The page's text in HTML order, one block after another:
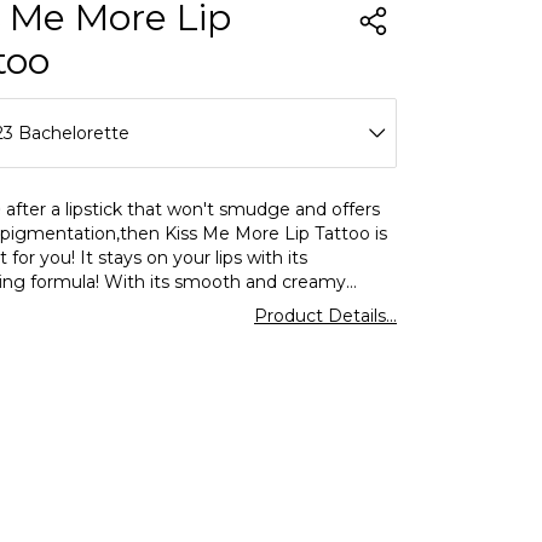
Me More Lip
Bachelorette
Babe
Creamy
Skin
after a lipstick that won't smudge and offers
Kiss Me More Lip Tattoo is
for you! It stays on your lips with its
formula! With its smooth and creamy
lipstick is easy to apply thanks to its soft
applicator. Unlike other matte lipsticks,it does
Product Details...